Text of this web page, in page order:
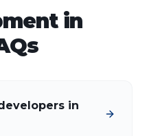
in
in